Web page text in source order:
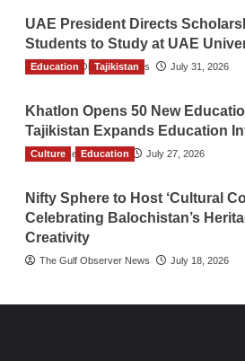
UAE President Directs
Students to Study at UAE
The Gulf Observer News July 31, 2026
Education Tajikistan
Khatlon Opens 50 New
Tajikistan Expands Education
TGO News Service July 27, 2026
Culture Education
Nifty Sphere to Host ‘Cultural
Celebrating Balochistan’s
Creativity
The Gulf Observer News July 18, 2026